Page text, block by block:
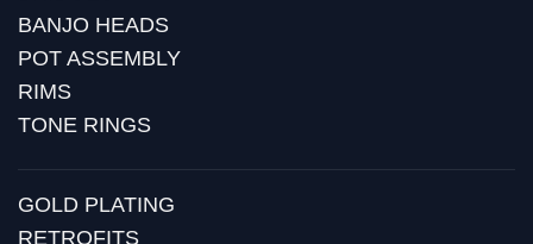
BANJO HEADS
POT ASSEMBLY
RIMS
TONE RINGS
GOLD PLATING
RETROFITS